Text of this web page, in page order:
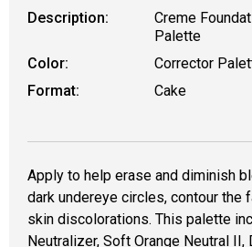
Description:
Creme
Palette
Color:
Corrector
Format:
Cake
Apply to help erase and diminish
dark undereye circles, contour the
skin discolorations. This palette
Neutralizer, Soft Orange Neutral II,